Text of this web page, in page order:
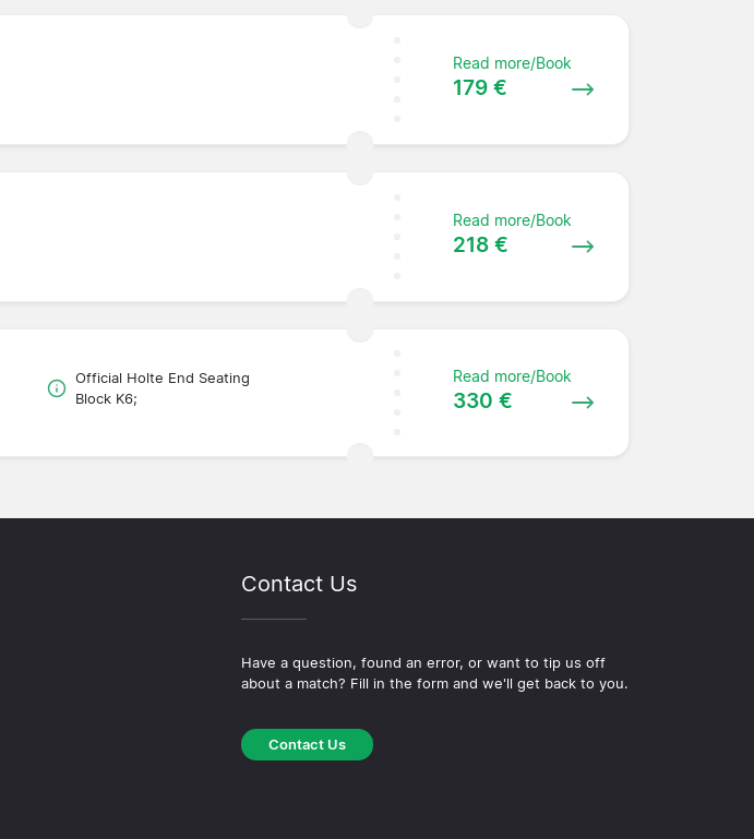
Read more/Book
179 €
Read more/Book
218 €
Official Holte End Seating
Block K6;
Read more/Book
330 €
Contact Us
Have a question, found an error, or want to tip us off
about a match? Fill in the form and we'll get back to you.
Contact Us